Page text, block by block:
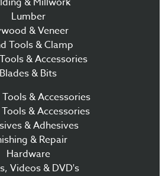
Lumber
& Veneer
Tools & Clamp
& Accessories
Blades & Bits
& Accessories
& Accessories
& Adhesives
& Repair
Hardware
Videos & DVD's